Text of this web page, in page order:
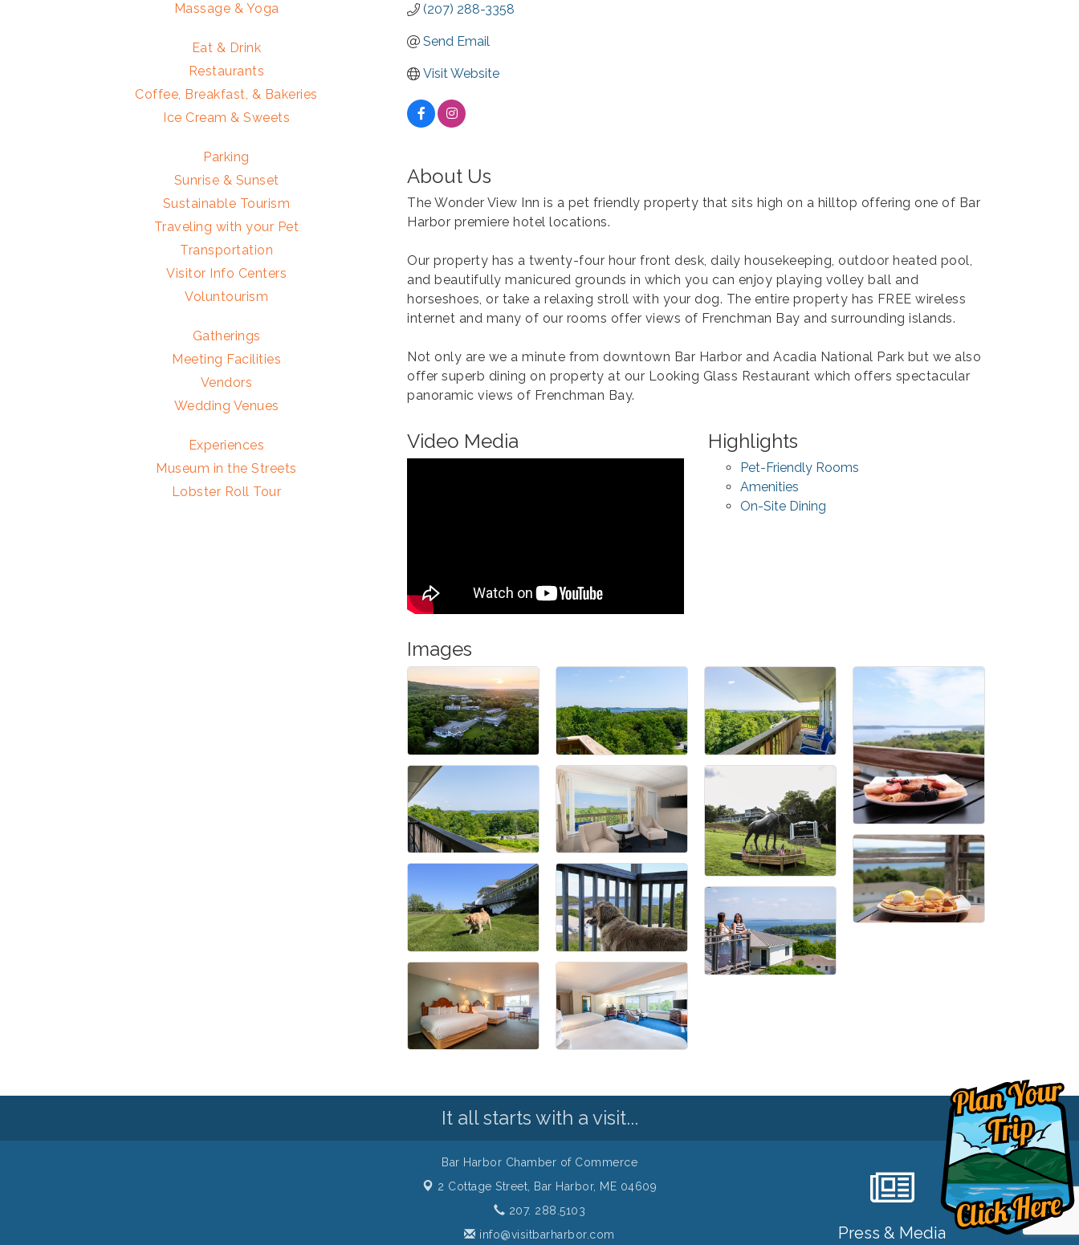
(207) 288-3358
Send Email
Visit Website
About Us
The Wonder View Inn is a pet friendly property that sits high on a hilltop offering one of Bar
Harbor premiere hotel locations.
Our property has a twenty-four hour front desk, daily housekeeping, outdoor heated pool,
and beautifully manicured grounds in which you can enjoy playing volley ball and
horseshoes, or take a relaxing stroll with your dog. The entire property has FREE wireless
internet and many of our rooms offer views of Frenchman Bay and surrounding islands.
Not only are we a minute from downtown Bar Harbor and Acadia National Park but we also
offer superb dining on property at our Looking Glass Restaurant which offers spectacular
panoramic views of Frenchman Bay.
Video Media Highlights
Pet-Friendly Rooms
Amenities
On-Site Dining
Images
Massage & Yoga
Eat & Drink
Restaurants
Coffee, Breakfast, & Bakeries
Ice Cream & Sweets
Parking
Sunrise & Sunset
Sustainable Tourism
Traveling with your Pet
Transportation
Visitor Info Centers
Voluntourism
Gatherings
Meeting Facilities
Vendors
Wedding Venues
Experiences
Museum in the Streets
Lobster Roll Tour
It all starts with a visit...
Bar Harbor Chamber of Commerce
2 Cottage Street, Bar Harbor, ME 04609
207. 288.5103
info@visitbarharbor.com
Press & Media